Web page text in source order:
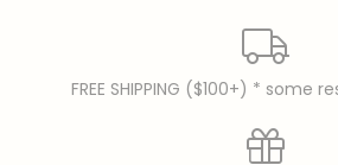
FREE SHIPPING ($100+) * some